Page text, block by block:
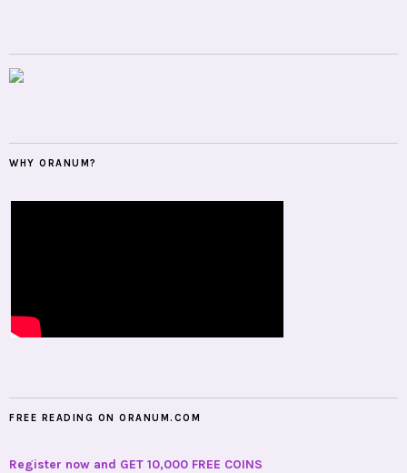
WHY ORANUM?
FREE READING ON ORANUM.COM
Register now and GET 10,000 FREE COINS